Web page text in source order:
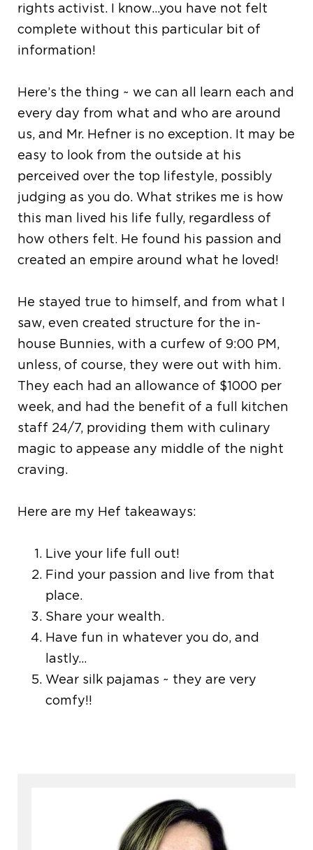
rights activist. I know…you have not felt
complete without this particular bit of
information!
Here’s the thing ~ we can all learn each and
every day from what and who are around
us, and Mr. Hefner is no exception. It may be
easy to look from the outside at his
perceived over the top lifestyle, possibly
judging as you do. What strikes me is how
this man lived his life fully, regardless of
how others felt. He found his passion and
created an empire around what he loved!
He stayed true to himself, and from what I
saw, even created structure for the in-
house Bunnies, with a curfew of 9:00 PM,
unless, of course, they were out with him.
They each had an allowance of $1000 per
week, and had the benefit of a full kitchen
staff 24/7, providing them with culinary
magic to appease any middle of the night
craving.
Here are my Hef takeaways:
Live your life full out!
Find your passion and live from that
place.
Share your wealth.
Have fun in whatever you do, and
lastly…
Wear silk pajamas ~ they are very
comfy!!